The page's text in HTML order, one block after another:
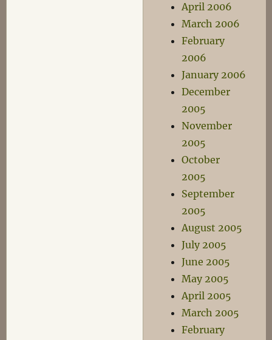
April 2006
March 2006
February
2006
January 2006
December
2005
November
2005
October
2005
September
2005
August 2005
July 2005
June 2005
May 2005
April 2005
March 2005
February